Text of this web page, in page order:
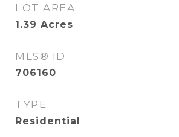
LOT AREA
1.39 Acres
MLS® ID
706160
TYPE
Residential